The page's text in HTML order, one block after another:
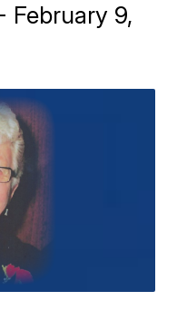
February 9,